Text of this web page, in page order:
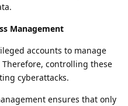
Management
accounts to manage
controlling these
cyberattacks.
ensures that only